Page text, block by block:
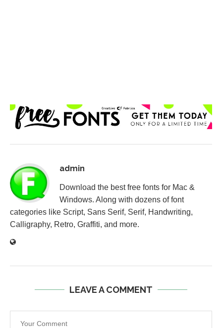
admin
Download the best free fonts for Mac &
Windows. Along with dozens of font
categories like Script, Sans Serif, Serif, Handwriting,
Calligraphy, Retro, Graffiti, and more.
LEAVE A COMMENT